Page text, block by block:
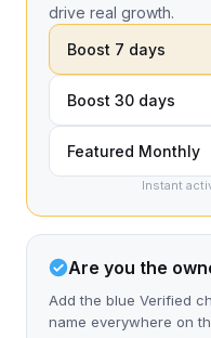
drive real growth.
Boost 7 days
Boost 30 days
Featured Monthly
Instant
Are you the
Add the blue Verified
name everywhere on